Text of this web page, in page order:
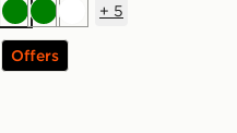
GreenGreenWhite
+ 5
Offers